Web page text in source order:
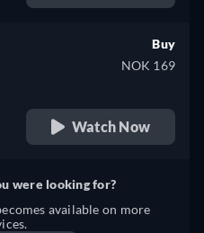
Buy
NOK 169
Watch Now
were looking for?
available on more